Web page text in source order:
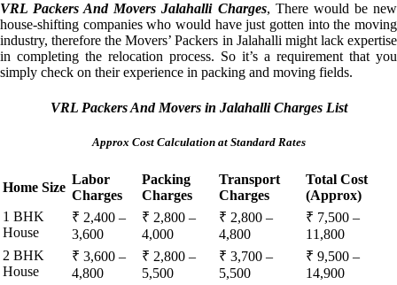
VRL Packers And Movers Jalahalli Charges, There would be new
house-shifting companies who would have just gotten into the moving
industry, therefore the Movers’ Packers in Jalahalli might lack expertise
in completing the relocation process. So it’s a requirement that you
simply check on their experience in packing and moving fields.
VRL Packers And Movers in Jalahalli Charges List
Approx Cost Calculation at Standard Rates
Home Size
Labor
Charges
Packing
Charges
Transport
Charges
Total Cost
(Approx)
1 BHK
House
₹ 2,400 –
3,600
₹ 2,800 –
4,000
₹ 2,800 –
4,800
₹ 7,500 –
11,800
2 BHK
House
₹ 3,600 –
4,800
₹ 2,800 –
5,500
₹ 3,700 –
5,500
₹ 9,500 –
14,900